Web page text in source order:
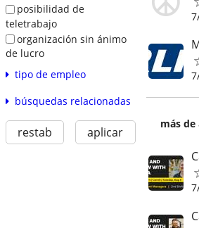
posibilidad de
teletrabajo
organización sin ánimo
de lucro
tipo de empleo
búsquedas relacionadas
restab aplicar
más de